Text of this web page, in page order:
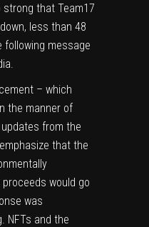
that Team17
less than 48
message
– which
the manner of
from the
that the
would go
was
NFTs and the